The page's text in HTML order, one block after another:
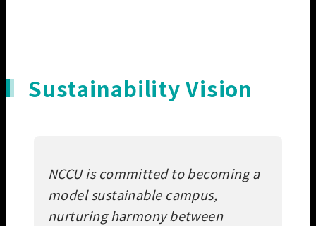
Sustainability Vision
NCCU is committed to becoming a
model sustainable campus,
nurturing harmony between